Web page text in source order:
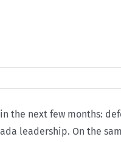
the next few months:
leadership. On the